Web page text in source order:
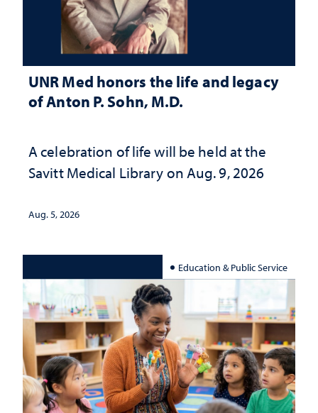
UNR Med honors the life and legacy
of Anton P. Sohn, M.D.
A celebration of life will be held at the
Savitt Medical Library on Aug. 9, 2026
Aug. 5, 2026
Education & Public Service